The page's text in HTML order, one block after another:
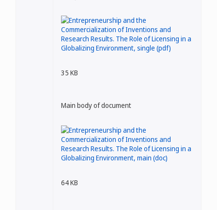
35 KB
Main body of document
64 KB